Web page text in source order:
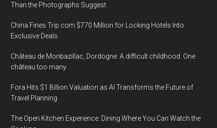
Than the Photographs Suggest
China Fines Trip.com $770 Million for Locking Hotels Into
Exclusive Deals
Château de Monbazillac, Dordogne: A difficult childhood. One
château too many.
Fora Hits $1 Billion Valuation as AI Transforms the Future of
Travel Planning
The Open Kitchen Experience: Dining Where You Can Watch the